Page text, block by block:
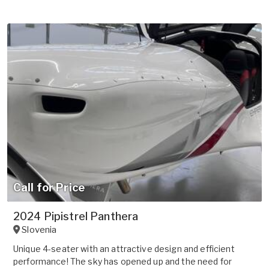
Call for Price
2024 Pipistrel Panthera
Slovenia
Unique 4-seater with an attractive design and efficient
performance! The sky has opened up and the need for